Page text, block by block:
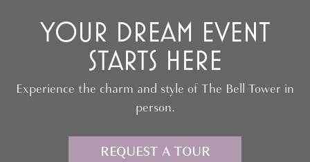
YOUR DREAM EVENT
STARTS HERE
Experience the charm and style of The Bell Tower in
person.
REQUEST A TOUR